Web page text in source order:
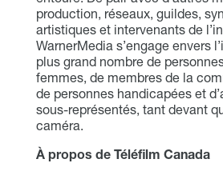
production, réseaux, guildes,
artistiques et intervenants de
WarnerMedia s’engage envers
plus grand nombre de
femmes, de membres de la
de personnes handicapées et
sous-représentés, tant devant
caméra.
À propos de Téléfilm Canada